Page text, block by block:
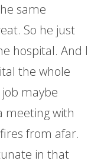
same
So he just
hospital. And I
the whole
maybe
meeting with
from afar.
in that